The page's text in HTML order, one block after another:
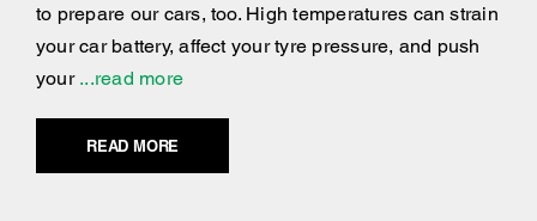
to prepare our cars, too. High temperatures can strain
your car battery, affect your tyre pressure, and push
your...read more
READ MORE